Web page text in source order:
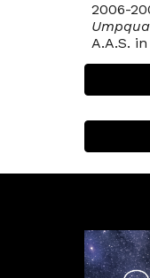
2006-
A.A.S.